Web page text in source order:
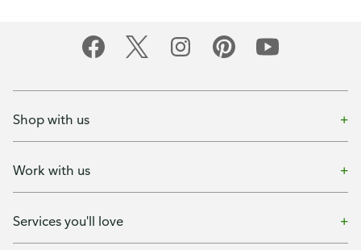
Shop with us
Work with us
Services you'll love